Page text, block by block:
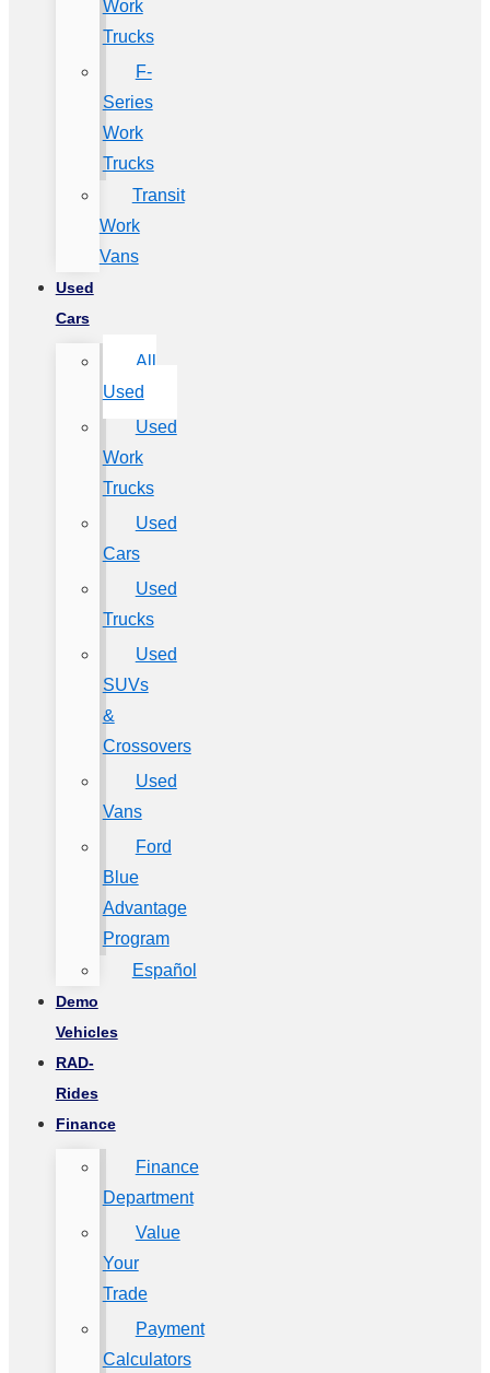
Work
Trucks
F-
Series
Work
Trucks
Transit
Work
Vans
Used
Cars
All
Used
Used
Work
Trucks
Used
Cars
Used
Trucks
Used
SUVs
&
Crossovers
Used
Vans
Ford
Blue
Advantage
Program
Español
Demo
Vehicles
RAD-
Rides
Finance
Finance
Department
Value
Your
Trade
Payment
Calculators